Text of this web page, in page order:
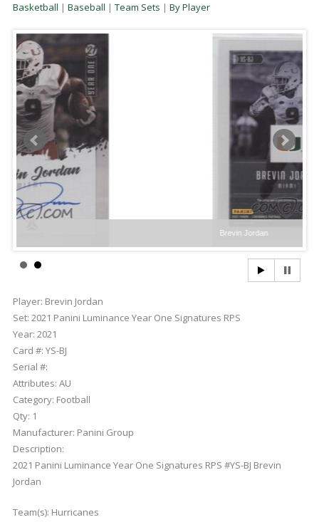
Basketball | Baseball | Team Sets | By Player
Brevin Jordan
Player: Brevin Jordan
Set: 2021 Panini Luminance Year One Signatures RPS
Year: 2021
Card #: YS-BJ
Serial #:
Attributes: AU
Category: Football
Qty: 1
Manufacturer: Panini Group
Description:
2021 Panini Luminance Year One Signatures RPS #YS-BJ Brevin
Jordan
Team(s): Hurricanes